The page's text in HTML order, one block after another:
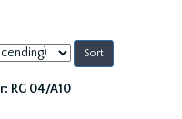
RG 04/A10